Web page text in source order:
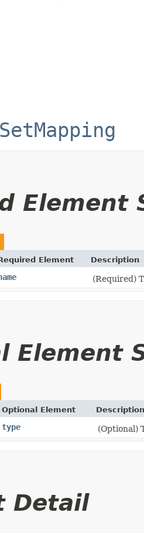
Element
Element Description
(Required)
Element
Optional Element Description
type (Optional)
Detail